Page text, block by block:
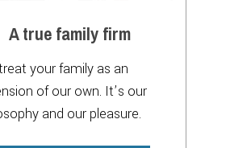
A true family firm
your family as an
of our own. It’s our
and our pleasure.